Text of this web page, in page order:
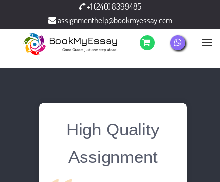
+1 (240) 8399485
assignmenthelp@bookmyessay.com
High Quality
Assignment